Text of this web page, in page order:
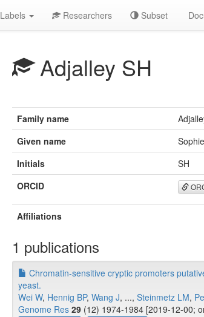
Labels Researchers Subset
Adjalley SH
Family name
Given name
Initials
SH
ORCID
Affiliations
1 publications
Chromatin-sensitive cryptic promoters
yeast.
Wei W, Hennig BP, Wang J, ..., Steinmetz LM,
Genome Res 29 (12) 1974-1984 [2019-12-00;